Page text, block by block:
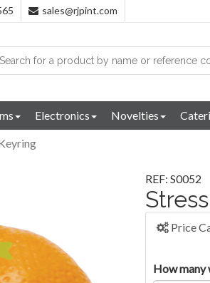
sales@rjpint.com
Electronics Novelties
REF: S0052
Price
How many